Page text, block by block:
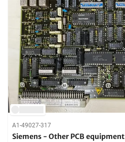
A1-49027-317
Siemens - Other PCB equipment